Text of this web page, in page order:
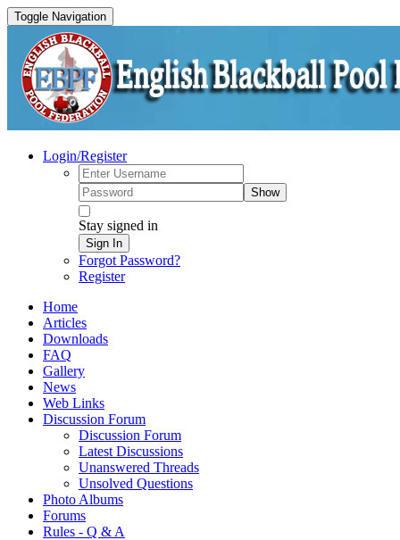
Toggle Navigation
Login/Register
Show
Stay signed in
Sign In
Forgot Password?
Register
Home
Articles
Downloads
FAQ
Gallery
News
Web Links
Discussion Forum
Discussion Forum
Latest Discussions
Unanswered Threads
Unsolved Questions
Photo Albums
Forums
Rules - Q & A